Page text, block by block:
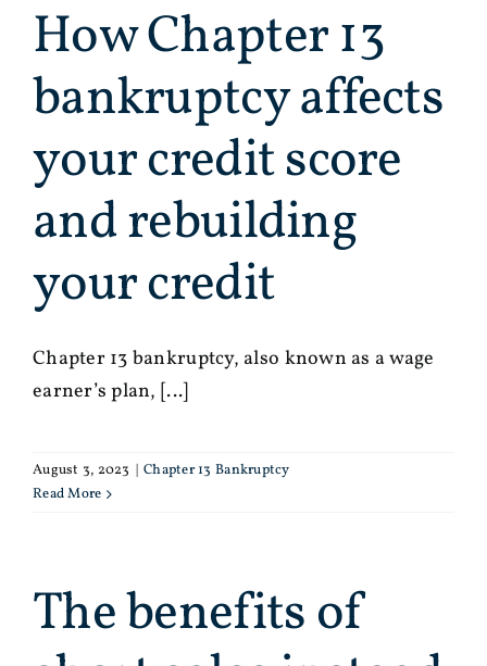
How Chapter 13
bankruptcy affects
your credit score
and rebuilding
your credit
Chapter 13 bankruptcy, also known as a wage
earner’s plan, [...]
August 3, 2023
Chapter 13 Bankruptcy
Read More
The benefits of